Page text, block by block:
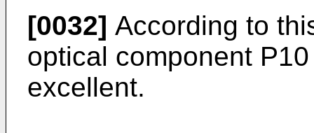
[0032] According to
optical component
excellent.